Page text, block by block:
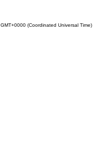
(Coordinated Universal Time)